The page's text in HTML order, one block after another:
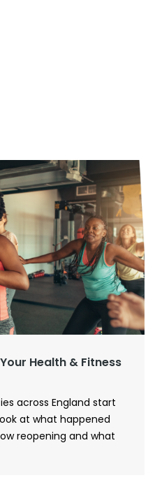
Health & Fitness
across England start
at what happened
reopening and what